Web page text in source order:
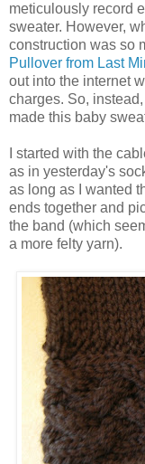
meticulously record
sweater. However,
construction was so
Pullover from Last
out into the internet
charges. So,
made this baby
I started with the
as in yesterday's
as long as I wanted
ends together and
the band (which
a more felty yarn).